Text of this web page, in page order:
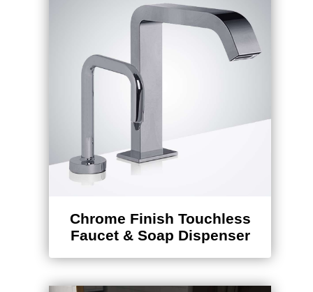
Faucet & Soap Dispenser